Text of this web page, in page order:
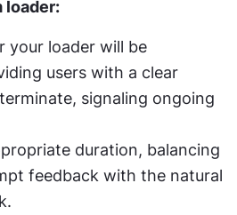
loader:
your loader will be
users with a clear
signaling ongoing
duration, balancing
feedback with the natural